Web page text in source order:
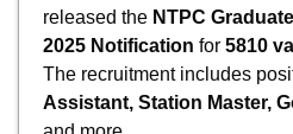
released the NTPC
2025 Notification for 5810
The recruitment includes
Assistant, Station Master,